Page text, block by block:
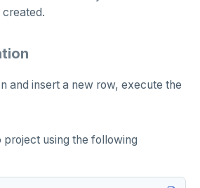
and insert a new row, execute the
project using the following